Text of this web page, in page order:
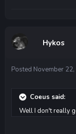
Hykos
Posted November
Coeus said:
Well I don't really